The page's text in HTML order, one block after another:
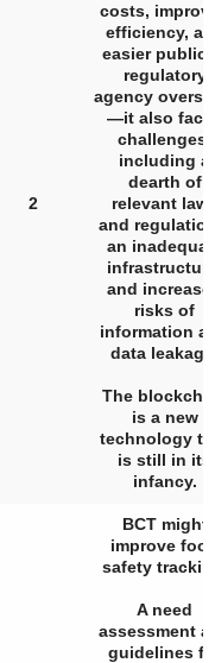
2
costs,
efficiency,
easier public
regulatory
agency
—it also
challenges,
including a
dearth of
relevant
and
an
and
risks of
information
data
The
is a new
technology
is still in its
infancy.
BCT might
improve
safety
A need
assessment
guidelines